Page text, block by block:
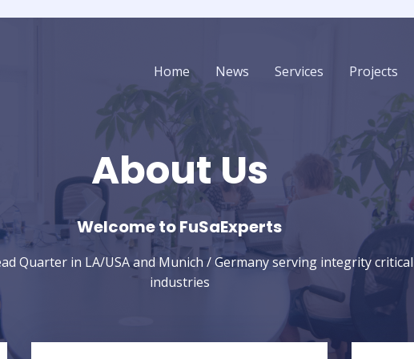
Home
News Services Projects
About Us
Welcome to FuSaExperts​
Quarter in LA/USA and Munich / Germany serving integrity critical
industries